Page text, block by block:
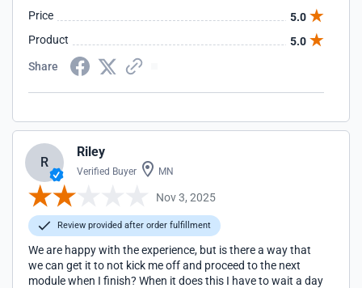
Price
5.0
Product
5.0
Share
R
Riley
Verified Buyer MN
Nov 3, 2025
Review provided after order fulfillment
We are happy with the experience, but is there a way that
we can get it to not kick me off and proceed to the next
module when I finish? When it does this I have to wait a day